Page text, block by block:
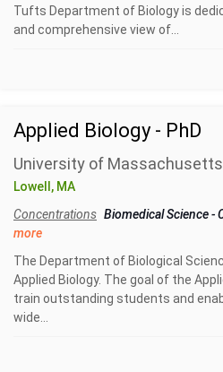
Tufts Department of Biology is
and comprehensive view of...
Applied Biology - PhD
University of Massachusetts
Lowell, MA
Concentrations Biomedical Science-
more
The Department of Biological
Applied Biology. The goal of the
train outstanding students and
wide...